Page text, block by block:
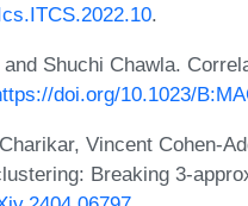
.
Shuchi Chawla.
doi.org/10.1023/
Vincent Cohen-
Breaking 3-